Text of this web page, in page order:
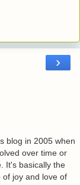
›
blog in 2005 when
over time or
It's basically the
joy and love of